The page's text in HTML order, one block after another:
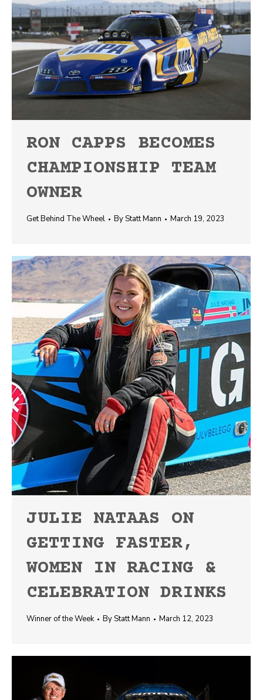
RON CAPPS BECOMES
CHAMPIONSHIP TEAM
OWNER
Get Behind The Wheel ByStatt Mann March 19, 2023
JULIE NATAAS ON
GETTING FASTER,
WOMEN IN RACING &
CELEBRATION DRINKS
Winner of the Week ByStatt Mann March 12, 2023